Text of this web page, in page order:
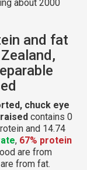
about 2000
and fat
chuck eye
contains 0
and 14.74
, 67% protein
are from
from fat.